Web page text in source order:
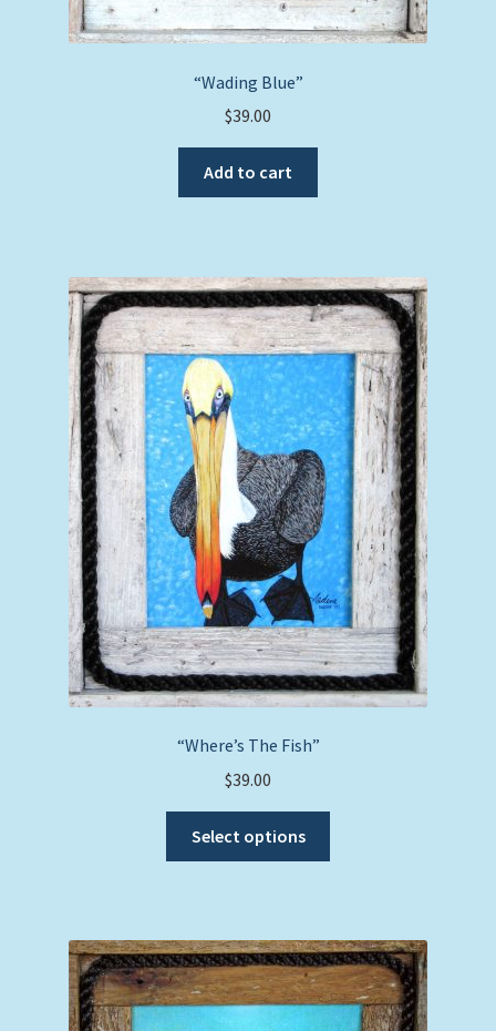
“Wading Blue”
$39.00
Add to cart
“Where’s The Fish”
$39.00
Select options
variants.
The
options
may